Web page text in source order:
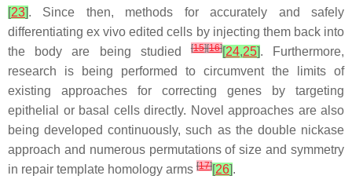
[23]. Since then, methods for accurately and safely
differentiating ex vivo edited cells by injecting them back into
the body are being studied[15][16][24,25]. Furthermore,
research is being performed to circumvent the limits of
existing approaches for correcting genes by targeting
epithelial or basal cells directly. Novel approaches are also
being developed continuously, such as the double nickase
approach and numerous permutations of size and symmetry
in repair template homology arms [17][26].